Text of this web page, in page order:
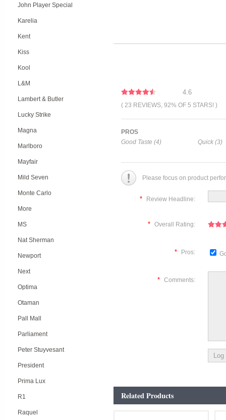
John Player Special
Karelia
Kent
Kiss
Kool
L&M
Lambert & Butler
Lucky Strike
Magna
Marlboro
Mayfair
Mild Seven
Monte Carlo
More
MS
Nat Sherman
Newport
Next
Optima
Otaman
Pall Mall
Parliament
Peter Stuyvesant
President
Prima Lux
R1
Raquel
4.6
( 23 REVIEWS, 92% OF 5 STARS! )
PROS
Good Taste (4)
Quick (3)
Please focus on product
* Review Headline:
* Overall Rating:
* Pros:
* Comments:
Related Products